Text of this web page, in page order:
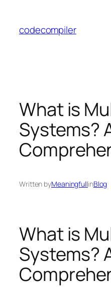
content
codecompiler
What is
Systems?
Written byMeaningfullinBlog
What is
Systems?